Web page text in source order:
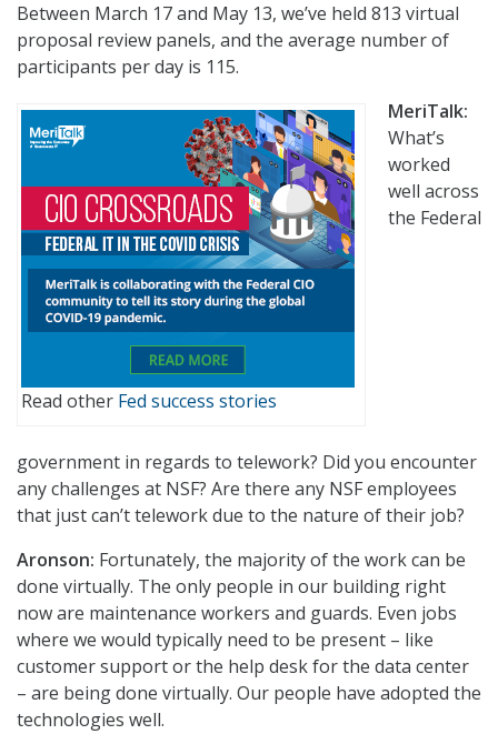
Between March 17 and May 13, we’ve held 813 virtual
proposal review panels, and the average number of
participants per day is 115.
Read other Fed success stories
MeriTalk:
What’s
worked
well across
the Federal
government in regards to telework? Did you encounter
any challenges at NSF? Are there any NSF employees
that just can’t telework due to the nature of their job?
Aronson: Fortunately, the majority of the work can be
done virtually. The only people in our building right
now are maintenance workers and guards. Even jobs
where we would typically need to be present – like
customer support or the help desk for the data center
– are being done virtually. Our people have adopted the
technologies well.